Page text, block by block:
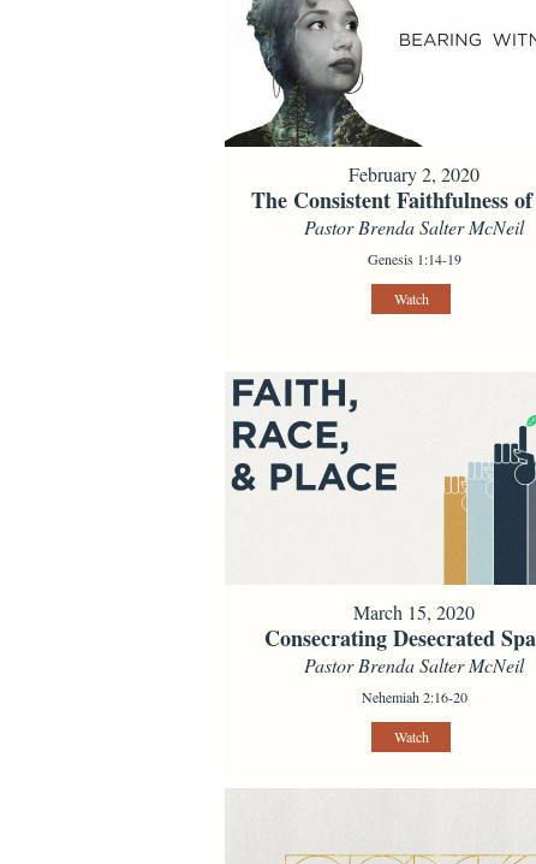
February 2, 2020
The Consistent Faithfulness
Pastor Brenda Salter McNeil
Genesis 1:14-19
Watch
March 15, 2020
Consecrating Desecrated
Pastor Brenda Salter McNeil
Nehemiah 2:16-20
Watch